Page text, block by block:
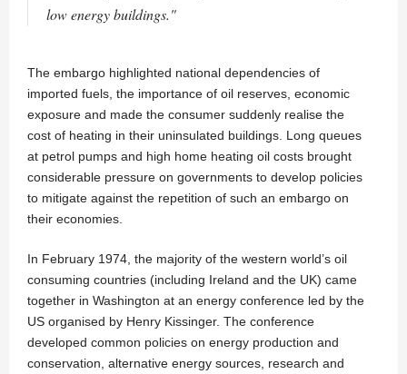
low energy buildings."
The embargo highlighted national dependencies of
imported fuels, the importance of oil reserves, economic
exposure and made the consumer suddenly realise the
cost of heating in their uninsulated buildings. Long queues
at petrol pumps and high home heating oil costs brought
considerable pressure on governments to develop policies
to mitigate against the repetition of such an embargo on
their economies.
In February 1974, the majority of the western world’s oil
consuming countries (including Ireland and the UK) came
together in Washington at an energy conference led by the
US organised by Henry Kissinger. The conference
developed common policies on energy production and
conservation, alternative energy sources, research and